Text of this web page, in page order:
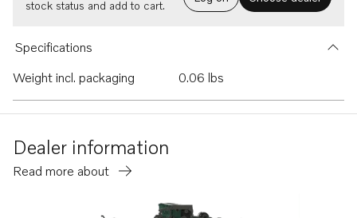
stock status and add to cart.
Specifications
Weight incl. packaging
0.06 lbs
Dealer information
Read more about